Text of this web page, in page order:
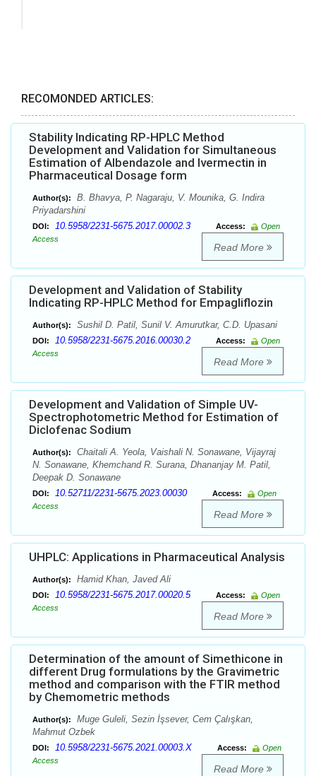
RECOMONDED ARTICLES:
Stability Indicating RP-HPLC Method
Development and Validation for Simultaneous
Estimation of Albendazole and Ivermectin in
Pharmaceutical Dosage form
Author(s):
B. Bhavya, P. Nagaraju, V. Mounika, G. Indira
Priyadarshini
DOI: 10.5958/2231-5675.2017.00002.3 Access:
Open
Access
Read More
Development and Validation of Stability
Indicating RP-HPLC Method for Empagliflozin
Author(s): Sushil D. Patil, Sunil V. Amurutkar, C.D. Upasani
DOI: 10.5958/2231-5675.2016.00030.2 Access:
Open
Access
Read More
Development and Validation of Simple UV-
Spectrophotometric Method for Estimation of
Diclofenac Sodium
Author(s):
Chaitali A. Yeola, Vaishali N. Sonawane, Vijayraj
N. Sonawane, Khemchand R. Surana, Dhananjay M. Patil,
Deepak D. Sonawane
DOI: 10.52711/2231-5675.2023.00030 Access:
Open
Access
Read More
UHPLC: Applications in Pharmaceutical Analysis
Author(s): Hamid Khan, Javed Ali
DOI: 10.5958/2231-5675.2017.00020.5 Access:
Open
Access
Read More
Determination of the amount of Simethicone in
different Drug formulations by the Gravimetric
method and comparison with the FTIR method
by Chemometric methods
Author(s):
Muge Guleli, Sezin İşsever, Cem Çalışkan,
Mahmut Ozbek
DOI: 10.5958/2231-5675.2021.00003.X Access:
Open
Access
Read More